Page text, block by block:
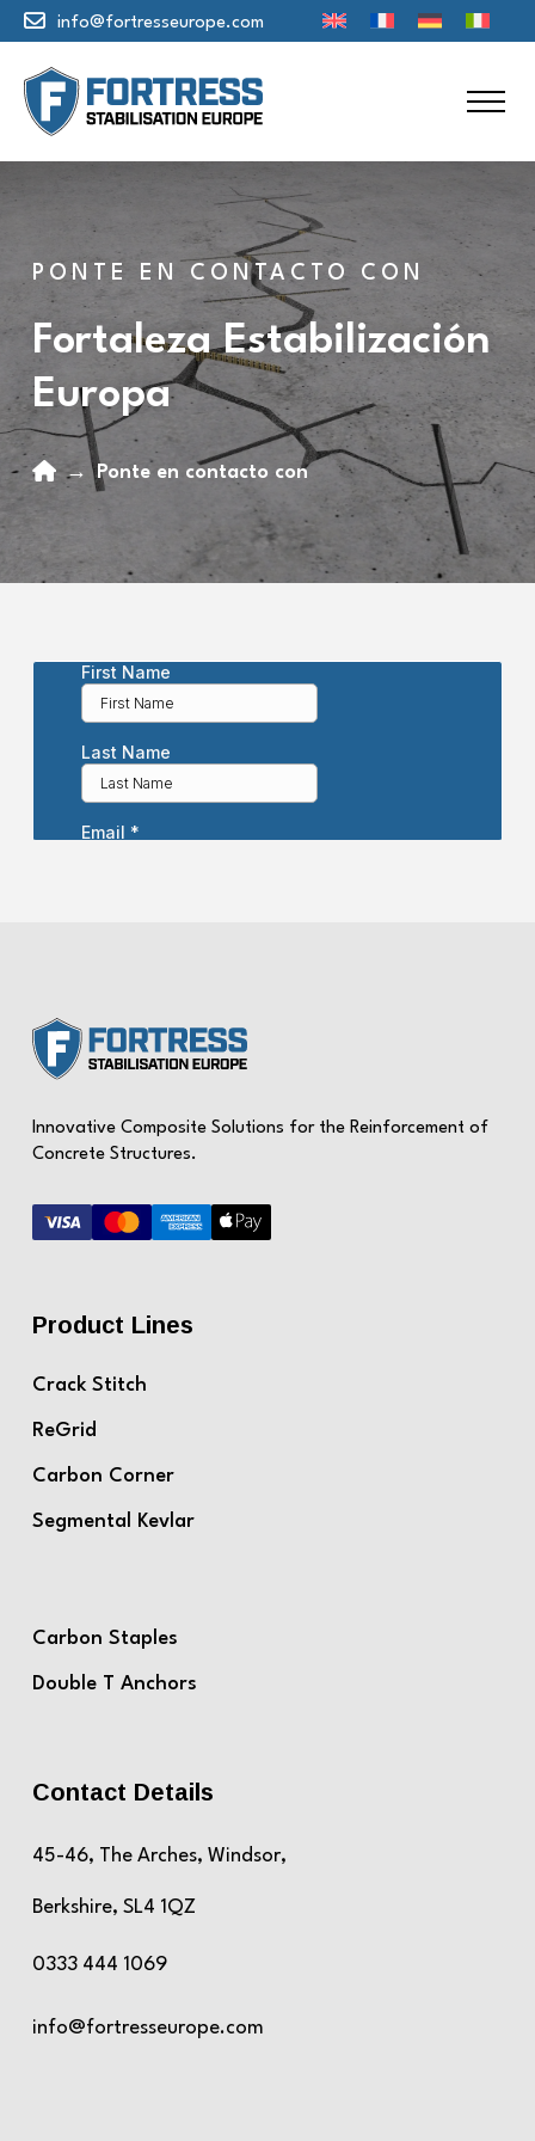
info@fortresseurope.com
PONTE EN CONTACTO CON
Fortaleza Estabilización
Europa
Home
→ Ponte en contacto con
Innovative Composite Solutions for the Reinforcement of
Concrete Structures.
Product Lines
Crack Stitch
ReGrid
Carbon Corner
Segmental Kevlar
Carbon Staples
Double T Anchors
Contact Details
45-46, The Arches, Windsor,
Berkshire, SL4 1QZ
0333 444 1069
info@fortresseurope.com